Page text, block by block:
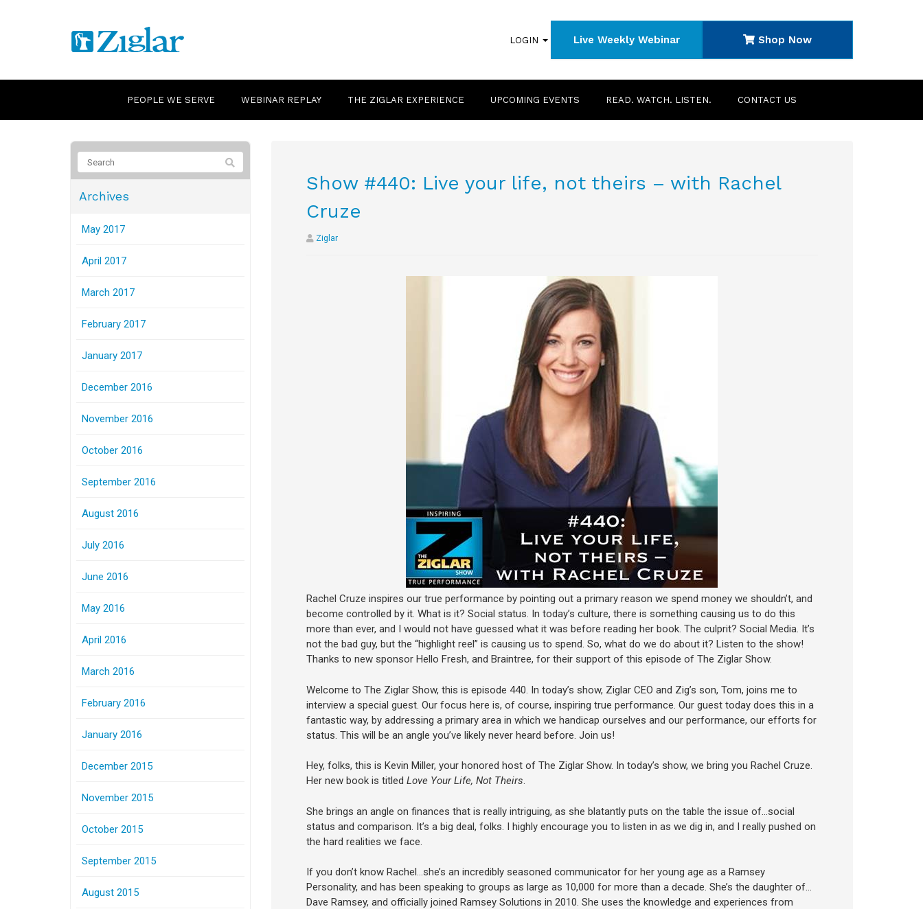
LOGIN Live Weekly Webinar Shop Now
PEOPLE WE SERVE WEBINAR REPLAY THE ZIGLAR EXPERIENCE UPCOMING EVENTS READ. WATCH. LISTEN. CONTACT US
Show #440: Live your life, not theirs – with Rachel
Cruze
Ziglar
Rachel Cruze inspires our true performance by pointing out a primary reason we spend money we shouldn’t, and
become controlled by it. What is it? Social status. In today’s culture, there is something causing us to do this
more than ever, and I would not have guessed what it was before reading her book. The culprit? Social Media. It’s
not the bad guy, but the “highlight reel” is causing us to spend. So, what do we do about it? Listen to the show!
Thanks to new sponsor Hello Fresh, and Braintree, for their support of this episode of The Ziglar Show.
Welcome to The Ziglar Show, this is episode 440. In today’s show, Ziglar CEO and Zig’s son, Tom, joins me to
interview a special guest. Our focus here is, of course, inspiring true performance. Our guest today does this in a
fantastic way, by addressing a primary area in which we handicap ourselves and our performance, our efforts for
status. This will be an angle you’ve likely never heard before. Join us!
Hey, folks, this is Kevin Miller, your honored host of The Ziglar Show. In today’s show, we bring you Rachel Cruze.
Her new book is titled Love Your Life, Not Theirs.
She brings an angle on finances that is really intriguing, as she blatantly puts on the table the issue of…social
status and comparison. It’s a big deal, folks. I highly encourage you to listen in as we dig in, and I really pushed on
the hard realities we face.
If you don’t know Rachel…she’s an incredibly seasoned communicator for her young age as a Ramsey
Personality, and has been speaking to groups as large as 10,000 for more than a decade. She’s the daughter of…
Dave Ramsey, and officially joined Ramsey Solutions in 2010. She uses the knowledge and experiences from
Archives
May 2017
April 2017
March 2017
February 2017
January 2017
December 2016
November 2016
October 2016
September 2016
August 2016
July 2016
June 2016
May 2016
April 2016
March 2016
February 2016
January 2016
December 2015
November 2015
October 2015
September 2015
August 2015